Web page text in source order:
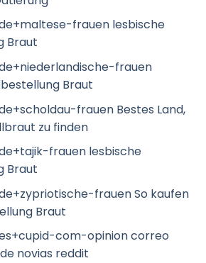
frauen lesbische
Braut
frauen
Braut
frauen Bestes Land,
zu finden
frauen lesbische
Braut
frauen So kaufen
Braut
com-opinion correo
novias reddit